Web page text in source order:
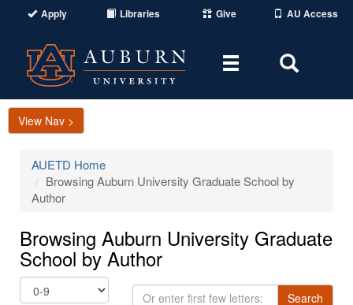
Apply Libraries Give AU Access
Toggle
Area
View Nav >
AUETD Home
Browsing Auburn University Graduate School by
Author
Browsing Auburn University Graduate
School by Author
Or
Search